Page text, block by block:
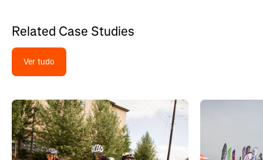
Related Case Studies
Ver tudo